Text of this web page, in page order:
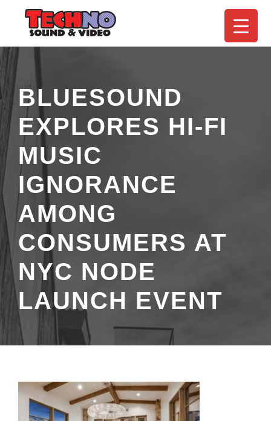
BLUESOUND
EXPLORES HI-FI
MUSIC
IGNORANCE
AMONG
CONSUMERS AT
NYC NODE
LAUNCH EVENT